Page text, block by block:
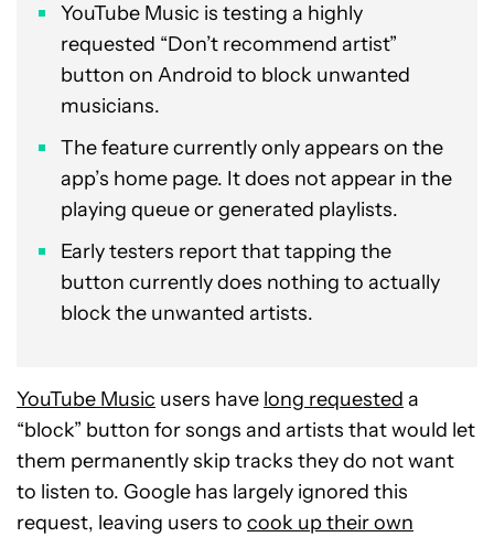
YouTube Music is testing a highly
requested “Don’t recommend artist”
button on Android to block unwanted
musicians.
The feature currently only appears on the
app’s home page. It does not appear in the
playing queue or generated playlists.
Early testers report that tapping the
button currently does nothing to actually
block the unwanted artists.
YouTube Music users have long requested a
“block” button for songs and artists that would let
them permanently skip tracks they do not want
to listen to. Google has largely ignored this
request, leaving users to cook up their own